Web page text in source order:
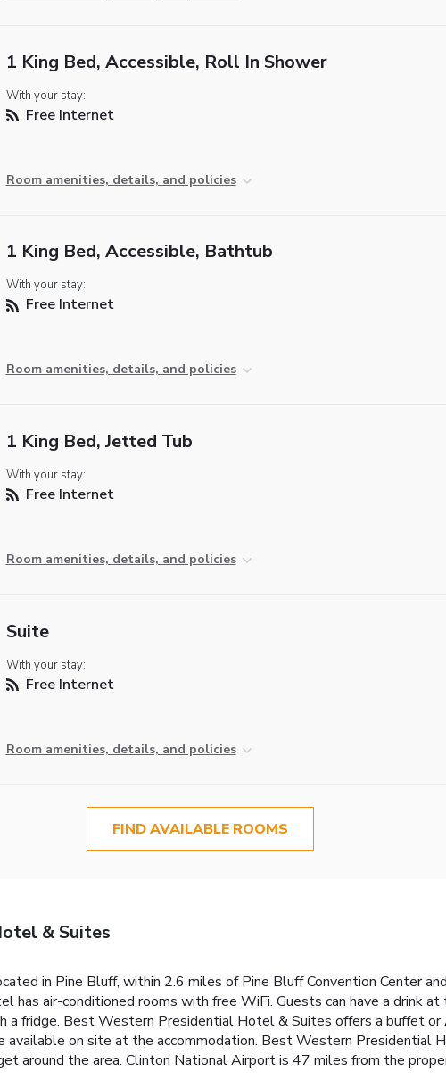
1 King Bed, Accessible, Roll In Shower
With your stay:
Free Internet
Room amenities, details, and policies
1 King Bed, Accessible, Bathtub
With your stay:
Free Internet
Room amenities, details, and policies
1 King Bed, Jetted Tub
With your stay:
Free Internet
Room amenities, details, and policies
Suite
With your stay:
Free Internet
Room amenities, details, and policies
FIND AVAILABLE ROOMS
& Suites
in Pine Bluff, within 2.6 miles of Pine Bluff Convention Center
air-conditioned rooms with free WiFi. Guests can have a drink
fridge. Best Western Presidential Hotel & Suites offers a buffet or
available on site at the accommodation. Best Western Presidential
around the area. Clinton National Airport is 47 miles from the